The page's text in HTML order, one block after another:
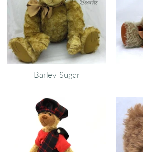
Barley Sugar